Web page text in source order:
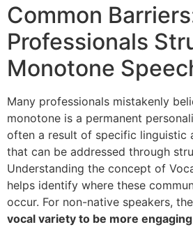
Common
Professionals
Monotone
Many professionals mistakenly
monotone is a permanent
often a result of specific linguistic
that can be addressed through
Understanding the concept of
helps identify where these
occur. For non-native speakers,
vocal variety to be more engaging